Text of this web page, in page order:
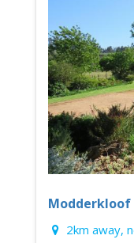
Modderkloof
2km away,